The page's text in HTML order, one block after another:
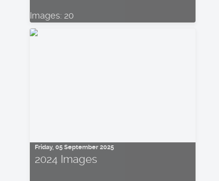
Images: 20
Friday, 05 September 2025
2024 Images